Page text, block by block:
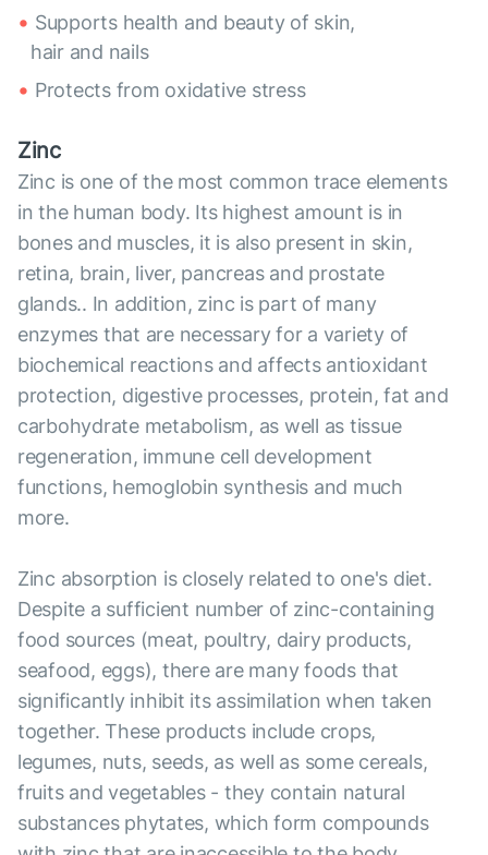
Supports health and beauty of skin,
hair and nails
Protects from oxidative stress
Zinc
Zinc is one of the most common trace elements
in the human body. Its highest amount is in
bones and muscles, it is also present in skin,
retina, brain, liver, pancreas and prostate
glands.. In addition, zinc is part of many
enzymes that are necessary for a variety of
biochemical reactions and affects antioxidant
protection, digestive processes, protein, fat and
carbohydrate metabolism, as well as tissue
regeneration, immune cell development
functions, hemoglobin synthesis and much
more.
Zinc absorption is closely related to one's diet.
Despite a sufficient number of zinc-containing
food sources (meat, poultry, dairy products,
seafood, eggs), there are many foods that
significantly inhibit its assimilation when taken
together. These products include crops,
legumes, nuts, seeds, as well as some cereals,
fruits and vegetables - they contain natural
substances phytates, which form compounds